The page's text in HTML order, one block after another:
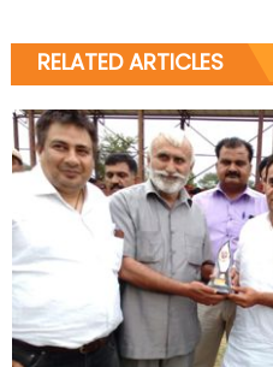
RELATED ARTICLES